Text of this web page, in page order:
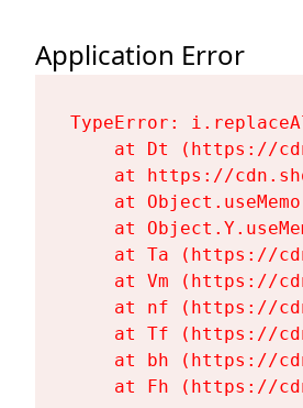
Application Error
TypeError:
at Dt (https://
at https://
at
at
at Ta (https://
at Vm (https://
at nf (https://
at Tf (https://
at bh (https://
at Fh (https://